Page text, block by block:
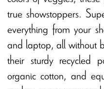
true showstoppers.
everything from your
and laptop, all without
their sturdy recycled
organic cotton, and